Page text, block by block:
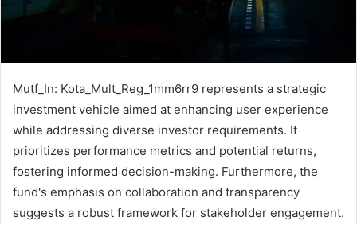
Mutf_In: Kota_Mult_Reg_1mm6rr9 represents a strategic
investment vehicle aimed at enhancing user experience
while addressing diverse investor requirements. It
prioritizes performance metrics and potential returns,
fostering informed decision-making. Furthermore, the
fund's emphasis on collaboration and transparency
suggests a robust framework for stakeholder engagement.